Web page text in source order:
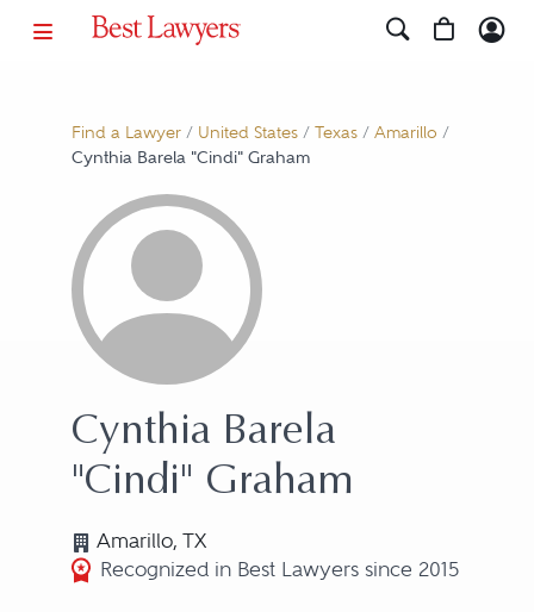
Find a Lawyer/ United States/ Texas/ Amarillo /
Cynthia Barela "Cindi" Graham
Cynthia Barela
"Cindi" Graham
Amarillo, TX
Recognized in Best Lawyers since 2015